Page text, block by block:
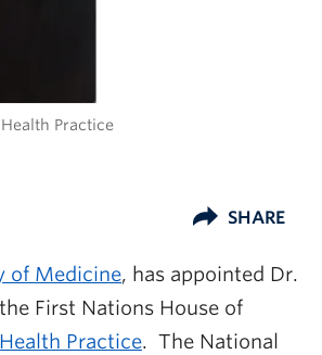
Practice
SHARE
of Medicine, has appointed Dr.
First Nations House of
Practice. The National